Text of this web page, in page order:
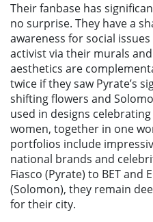
Their fanbase has
no surprise. They have a
awareness for social
activist via their murals
aesthetics are
twice if they saw Pyrate’s
shifting flowers and
used in designs
women, together in one
portfolios include
national brands and
Fiasco (Pyrate) to BET and
(Solomon), they remain
for their city.